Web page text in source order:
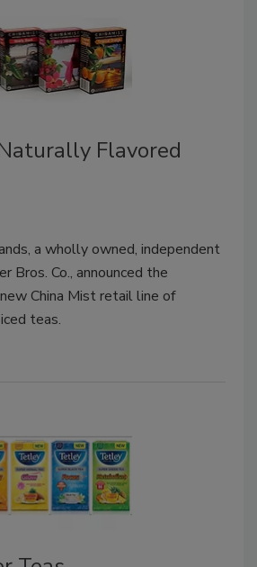
Flavored
a wholly owned, independent
Bros. Co., announced the
China Mist retail line of
teas.